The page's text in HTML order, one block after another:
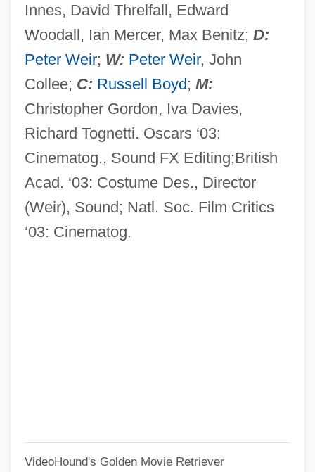
Innes, David Threlfall, Edward
Woodall, Ian Mercer, Max Benitz; D:
Peter Weir; W: Peter Weir, John
Collee; C: Russell Boyd; M:
Christopher Gordon, Iva Davies,
Richard Tognetti. Oscars ‘03:
Cinematog., Sound FX Editing;British
Acad. ‘03: Costume Des., Director
(Weir), Sound; Natl. Soc. Film Critics
‘03: Cinematog.
VideoHound's Golden Movie Retriever
Mastenbroek, Rie (1919—)
Mastenbroek, Rie (1919–2003)
Mastema
Massy, Annie (1867–1931)